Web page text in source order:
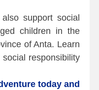
support social
children in the
of Anta. Learn
responsibility
today and